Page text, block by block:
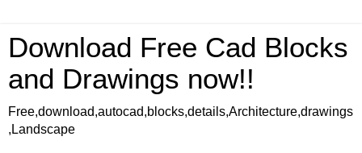
Download Free Cad Blocks
and Drawings now!!
Free,download,autocad,blocks,details,Architecture,drawings
,Landscape